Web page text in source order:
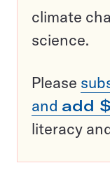
climate
science.
Please
and add
literacy